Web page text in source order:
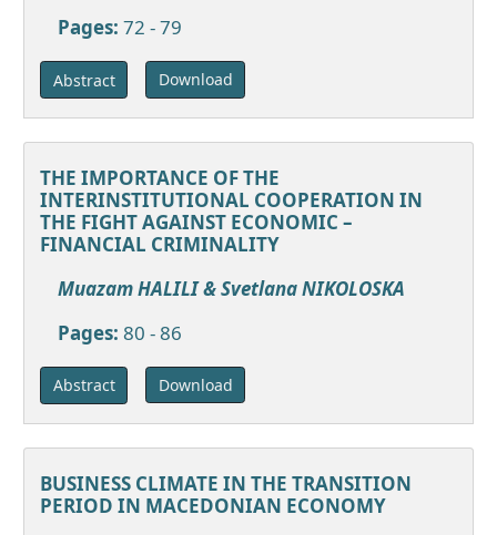
Pages: 72 - 79
Abstract Download
THE IMPORTANCE OF THE
INTERINSTITUTIONAL COOPERATION IN
THE FIGHT AGAINST ECONOMIC –
FINANCIAL CRIMINALITY
Muazam HALILI & Svetlana NIKOLOSKA
Pages: 80 - 86
Abstract Download
BUSINESS CLIMATE IN THE TRANSITION
PERIOD IN MACEDONIAN ECONOMY